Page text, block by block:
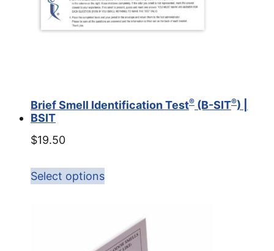
Brief Smell Identification Test® (B-SIT®) |
BSIT
$19.50
Select options